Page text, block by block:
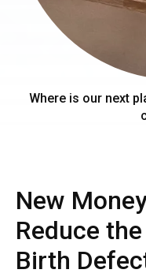
Where is our next
New
Reduce
Birth